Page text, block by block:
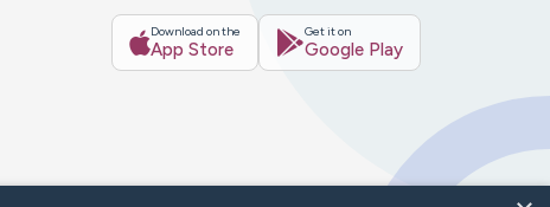
Download on the
App Store
Get it on
Google Play